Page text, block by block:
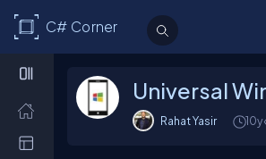
C# Corner
Universal
Rahat Yasir 10y